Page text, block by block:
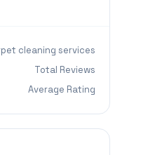
cleaning services
Total Reviews
Average Rating